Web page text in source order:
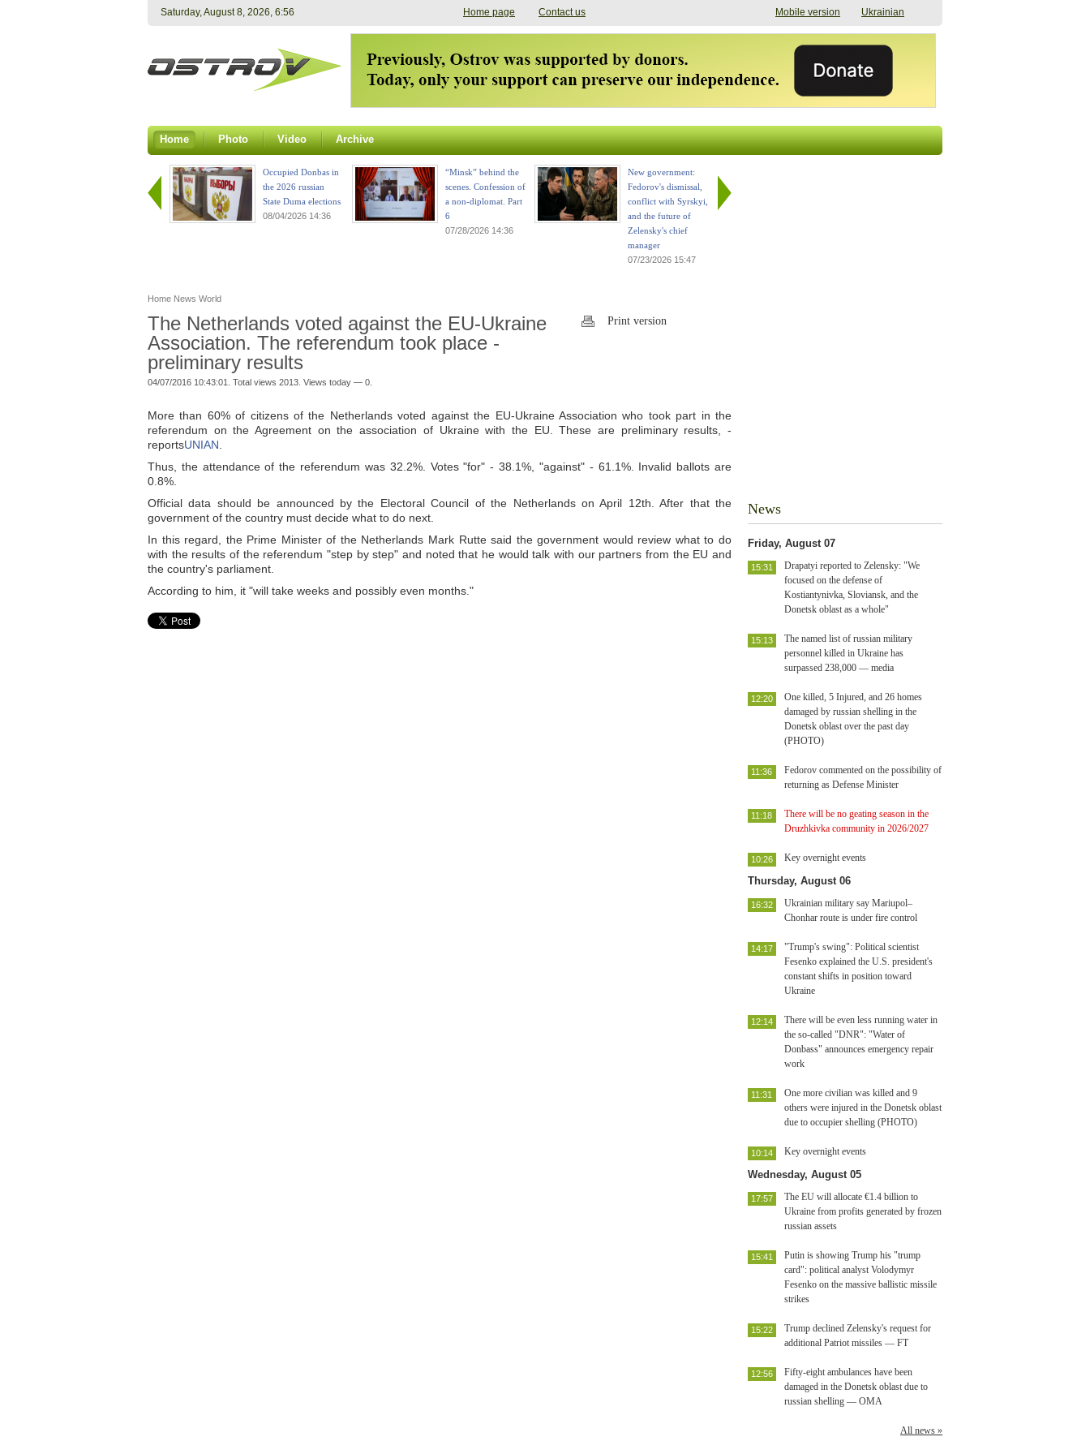
Saturday, August 8, 2026, 6:56 Mobile version Ukrainian
Home page Contact us
Home Photo Video Archive
Occupied Donbas in
the 2026 russian
State Duma elections
08/04/2026 14:36
“Minsk” behind the
scenes. Confession of
a non-diplomat. Part
6
07/28/2026 14:36
New government:
Fedorov's dismissal,
conflict with Syrskyi,
and the future of
Zelensky's chief
manager
07/23/2026 15:47
Home News World
The Netherlands voted against the EU-Ukraine
Association. The referendum took place -
preliminary results
04/07/2016 10:43:01. Total views 2013. Views today — 0.
Print version
More than 60% of citizens of the Netherlands voted against the EU-Ukraine Association who took part in the
referendum on the Agreement on the association of Ukraine with the EU. These are preliminary results, -
reportsUNIAN
Thus, the attendance of the referendum was 32.2%. Votes "for" - 38.1%, "against" - 61.1%. Invalid ballots are
0.8%.
Official data should be announced by the Electoral Council of the Netherlands on April 12th . After that the
government of the country must decide what to do next.
In this regard, the Prime Minister of the Netherlands Mark Rutte said the government would review what to do
with the results of the referendum "step by step" and noted that he would talk with our partners from the EU and
the country's parliament.
According to him, it "will take weeks and possibly even months."
News
Friday, August 07
Drapatyi reported to Zelensky: "We
focused on the defense of
Kostiantynivka, Sloviansk, and the
Donetsk oblast as a whole"
15:31
The named list of russian military
personnel killed in Ukraine has
surpassed 238,000 — media
15:13
One killed, 5 Injured, and 26 homes
damaged by russian shelling in the
Donetsk oblast over the past day
(PHOTO)
12:20
Fedorov commented on the possibility of
returning as Defense Minister
11:36
There will be no geating season in the
Druzhkivka community in 2026/2027
11:18
Key overnight events
10:26
Thursday, August 06
Ukrainian military say Mariupol–
Chonhar route is under fire control
16:32
"Trump's swing": Political scientist
Fesenko explained the U.S. president's
constant shifts in position toward
Ukraine
14:17
There will be even less running water in
the so-called "DNR": "Water of
Donbass" announces emergency repair
work
12:14
One more civilian was killed and 9
others were injured in the Donetsk oblast
due to occupier shelling (PHOTO)
11:31
Key overnight events
10:14
Wednesday, August 05
The EU will allocate €1.4 billion to
Ukraine from profits generated by frozen
russian assets
17:57
Putin is showing Trump his "trump
card": political analyst Volodymyr
Fesenko on the massive ballistic missile
strikes
15:41
Trump declined Zelensky's request for
additional Patriot missiles — FT
15:22
Fifty-eight ambulances have been
damaged in the Donetsk oblast due to
russian shelling — OMA
12:56
All news »